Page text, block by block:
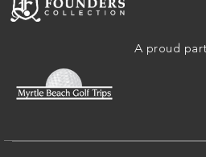
A proud